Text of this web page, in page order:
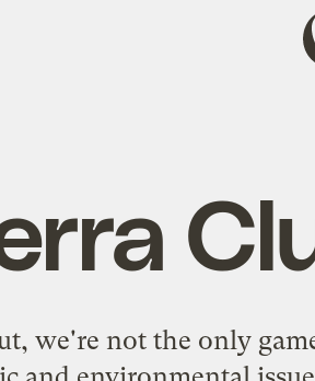
we're not the only